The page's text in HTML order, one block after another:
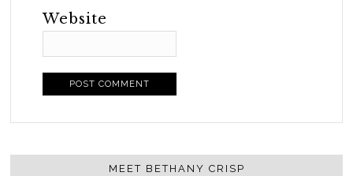
Website
MEET BETHANY CRISP